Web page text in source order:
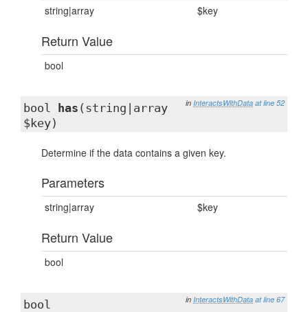
string|array $key
Return Value
bool
in InteractsWithData at line 52
bool has (string|array
$key)
Determine if the data contains a given key.
Parameters
string|array $key
Return Value
bool
in InteractsWithData at line 67
bool